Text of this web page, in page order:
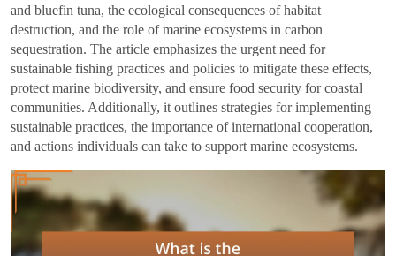
and bluefin tuna, the ecological consequences of habitat
destruction, and the role of marine ecosystems in carbon
sequestration. The article emphasizes the urgent need for
sustainable fishing practices and policies to mitigate these effects,
protect marine biodiversity, and ensure food security for coastal
communities. Additionally, it outlines strategies for implementing
sustainable practices, the importance of international cooperation,
and actions individuals can take to support marine ecosystems.